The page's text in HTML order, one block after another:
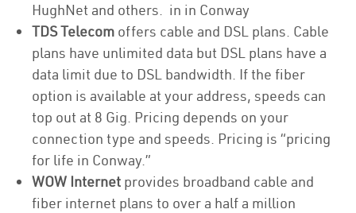
HughNet and others. in in Conway
TDS Telecom offers cable and DSL plans. Cable
plans have unlimited data but DSL plans have a
data limit due to DSL bandwidth. If the fiber
option is available at your address, speeds can
top out at 8 Gig. Pricing depends on your
connection type and speeds. Pricing is “pricing
for life in Conway.”
WOW Internet provides broadband cable and
fiber internet plans to over a half a million